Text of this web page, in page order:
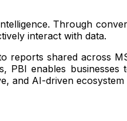
Through
interact with data.
reports shared across
PBI enables
and AI-driven ecosystem